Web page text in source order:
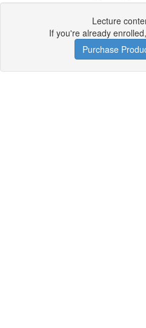
Lecture
If you're already enrolled,
Purchase